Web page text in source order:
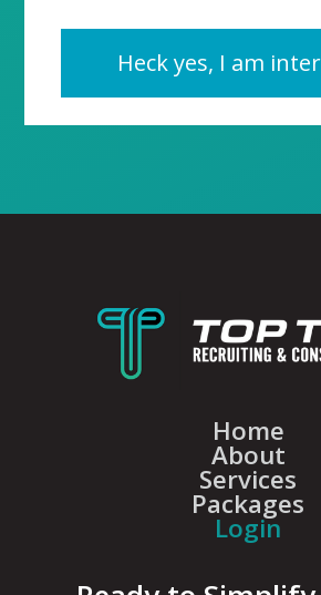
Heck yes, I am
Home
About
Services
Packages
Login